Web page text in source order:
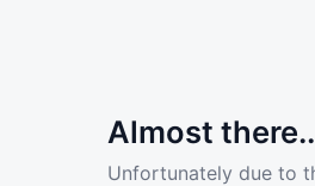
Almost
Unfortunately due to